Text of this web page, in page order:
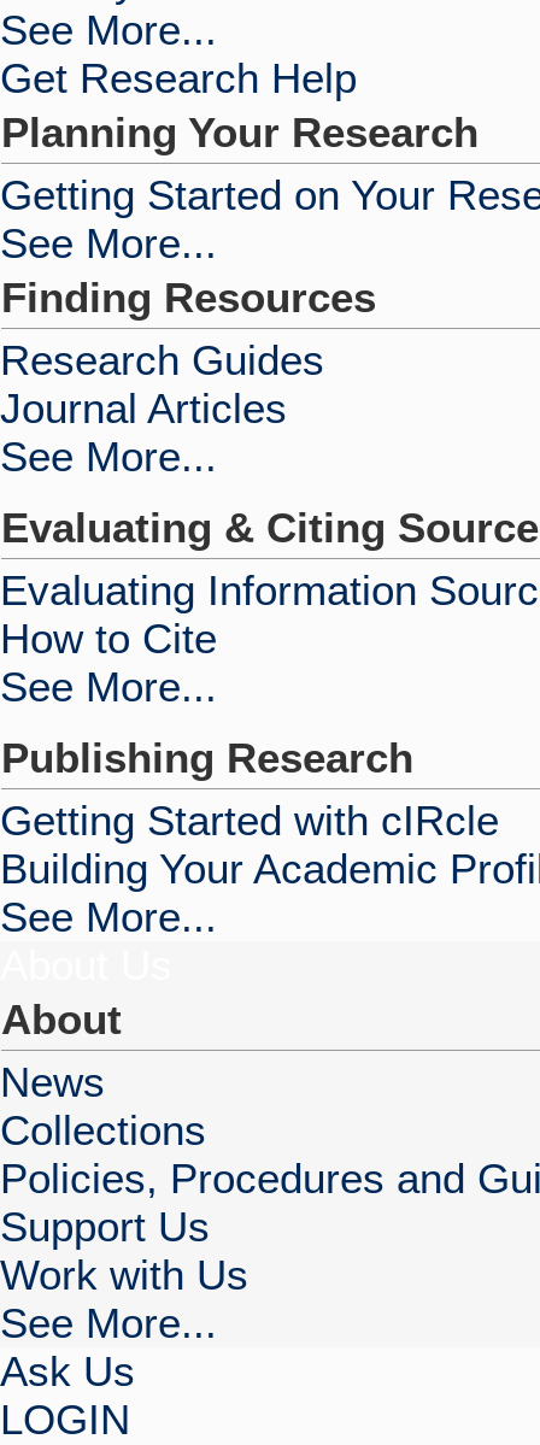
See More...
Get Research Help
Planning Your Research
Getting Started on Your
See More...
Finding Resources
Research Guides
Journal Articles
See More...
Evaluating & Citing
Evaluating Information
How to Cite
See More...
Publishing Research
Getting Started with cIRcle
Building Your Academic
See More...
About
News
Collections
Policies, Procedures and
Support Us
Work with Us
See More...
Ask Us
LOGIN